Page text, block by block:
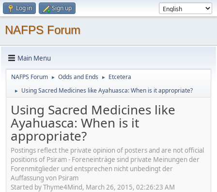
Log in Sign up
NAFPS Forum
Main Menu
NAFPS Forum ► Odds and Ends ► Etcetera
► Using Sacred Medicines like Ayahuasca: When is it appropriate?
Using Sacred Medicines like
Ayahuasca: When is it
appropriate?
Postings reflect the private opinion of posters and are not official
positions of Psiram - Foreneinträge sind private Meinungen der
Forenmitglieder und entsprechen nicht unbedingt der
Auffassung von Psiram
Started by Thyme4Mind, March 26, 2015, 02:26:23 AM